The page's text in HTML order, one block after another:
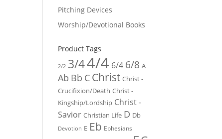
Pitching Devices
Worship/Devotional Books
Product Tags
2/2 3/44/4 6/4 6/8 A
Ab Bb C Christ Christ -
Crucifixion/Death Christ -
Kingship/Lordship Christ -
Savior Christian Life D Db
Devotion E Eb Ephesians